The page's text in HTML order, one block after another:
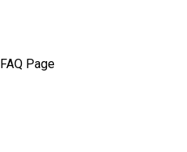
FAQ Page